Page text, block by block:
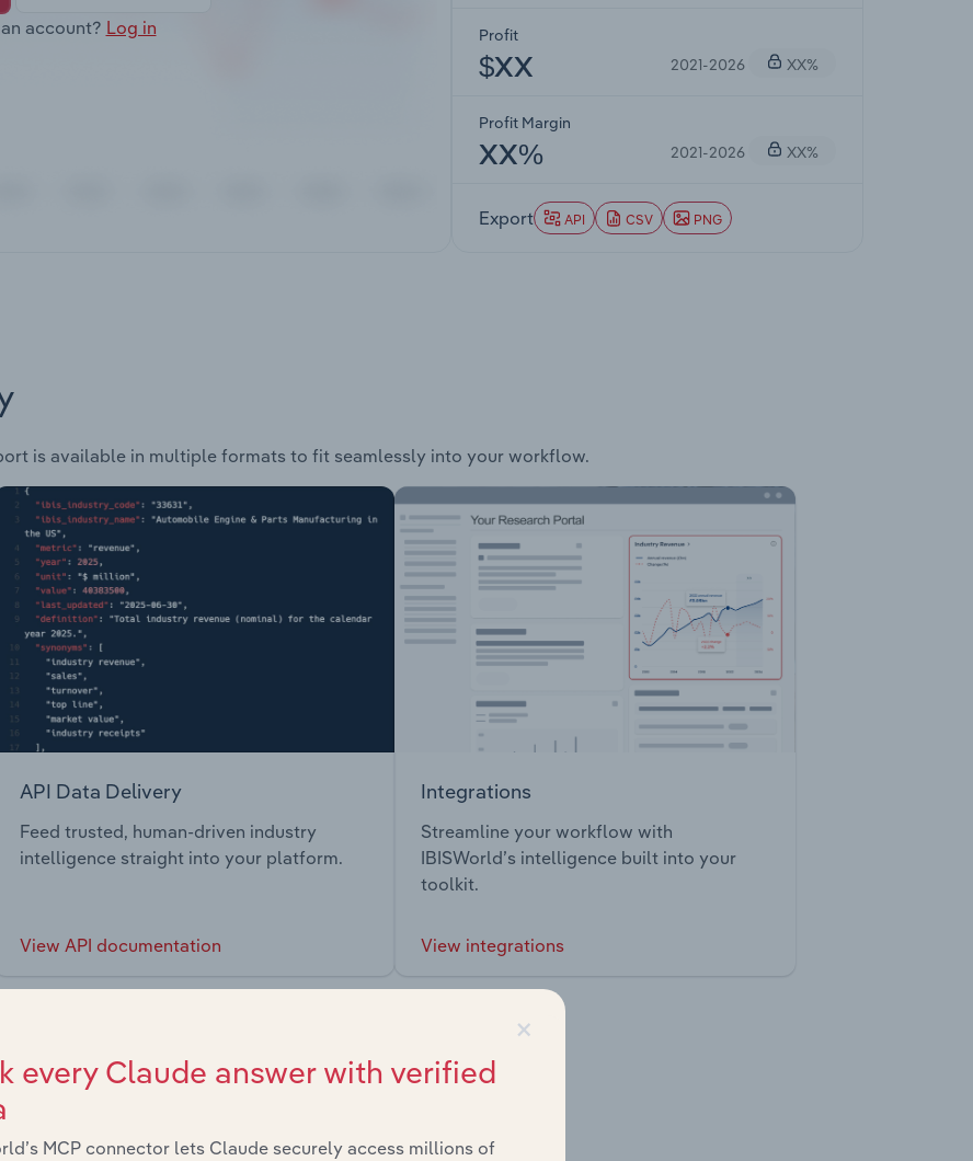
account? Log in Profit
$XX 2021-2026 XX%
Profit Margin
XX% 2021-2026 XX%
Export API CSV PNG
is available in multiple formats to fit seamlessly into your workflow.
API Data Delivery
Feed trusted, human-driven industry
intelligence straight into your platform.
View API documentation
Integrations
Streamline your workflow with
IBISWorld’s intelligence built into your
toolkit.
View integrations
×
every Claude answer with verified
MCP connector lets Claude securely access millions of